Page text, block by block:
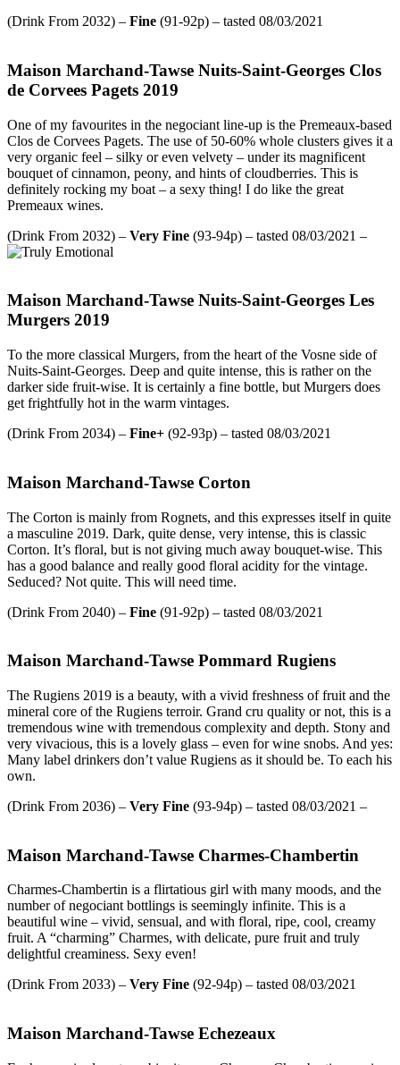
(Drink From 2032) – Fine (91-92p) – tasted 08/03/2021
Maison Marchand-Tawse Nuits-Saint-Georges Clos
de Corvees Pagets 2019
One of my favourites in the negociant line-up is the Premeaux-based
Clos de Corvees Pagets. The use of 50-60% whole clusters gives it a
very organic feel – silky or even velvety – under its magnificent
bouquet of cinnamon, peony, and hints of cloudberries. This is
definitely rocking my boat – a sexy thing! I do like the great
Premeaux wines.
(Drink From 2032) – Very Fine (93-94p) – tasted 08/03/2021 –
Maison Marchand-Tawse Nuits-Saint-Georges Les
Murgers 2019
To the more classical Murgers, from the heart of the Vosne side of
Nuits-Saint-Georges. Deep and quite intense, this is rather on the
darker side fruit-wise. It is certainly a fine bottle, but Murgers does
get frightfully hot in the warm vintages.
(Drink From 2034) – Fine+ (92-93p) – tasted 08/03/2021
Maison Marchand-Tawse Corton
The Corton is mainly from Rognets, and this expresses itself in quite
a masculine 2019. Dark, quite dense, very intense, this is classic
Corton. It’s floral, but is not giving much away bouquet-wise. This
has a good balance and really good floral acidity for the vintage.
Seduced? Not quite. This will need time.
(Drink From 2040) – Fine (91-92p) – tasted 08/03/2021
Maison Marchand-Tawse Pommard Rugiens
The Rugiens 2019 is a beauty, with a vivid freshness of fruit and the
mineral core of the Rugiens terroir. Grand cru quality or not, this is a
tremendous wine with tremendous complexity and depth. Stony and
very vivacious, this is a lovely glass – even for wine snobs. And yes:
Many label drinkers don’t value Rugiens as it should be. To each his
own.
(Drink From 2036) – Very Fine (93-94p) – tasted 08/03/2021 –
Maison Marchand-Tawse Charmes-Chambertin
Charmes-Chambertin is a flirtatious girl with many moods, and the
number of negociant bottlings is seemingly infinite. This is a
beautiful wine – vivid, sensual, and with floral, ripe, cool, creamy
fruit. A “charming” Charmes, with delicate, pure fruit and truly
delightful creaminess. Sexy even!
(Drink From 2033) – Very Fine (92-94p) – tasted 08/03/2021
Maison Marchand-Tawse Echezeaux